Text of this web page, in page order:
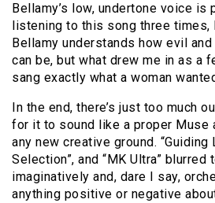
Bellamy’s low, undertone voice is
listening to this song three
Bellamy understands how evil
can be, but what drew me in as a
sang exactly what a woman
In the end, there’s just too much
for it to sound like a proper Muse
any new creative ground. “Guiding
Selection”, and “MK Ultra” blurred
imaginatively and, dare I say,
anything positive or negative